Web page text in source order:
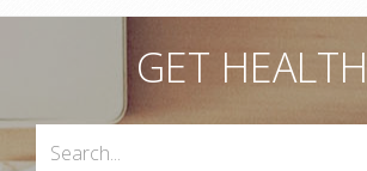
GET